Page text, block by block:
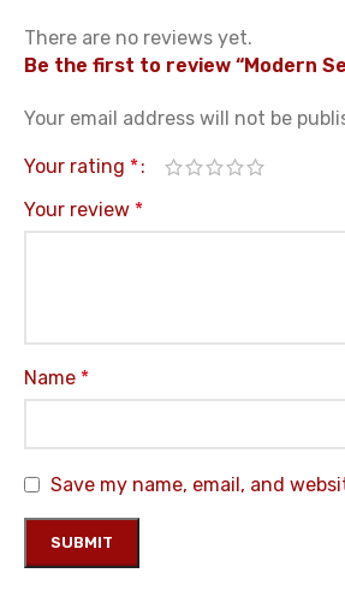
There are no reviews yet.
Be the first to review “Modern
Your email address will not be
Your rating *
Your review *
Name *
Save my name, email, and